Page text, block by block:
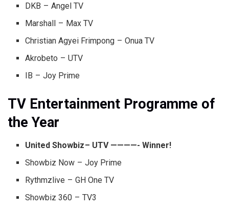
DKB – Angel TV
Marshall – Max TV
Christian Agyei Frimpong – Onua TV
Akrobeto – UTV
IB – Joy Prime
TV Entertainment Programme of
the Year
United Showbiz – UTV ————- Winner!
Showbiz Now – Joy Prime
Rythmzlive – GH One TV
Showbiz 360 – TV3